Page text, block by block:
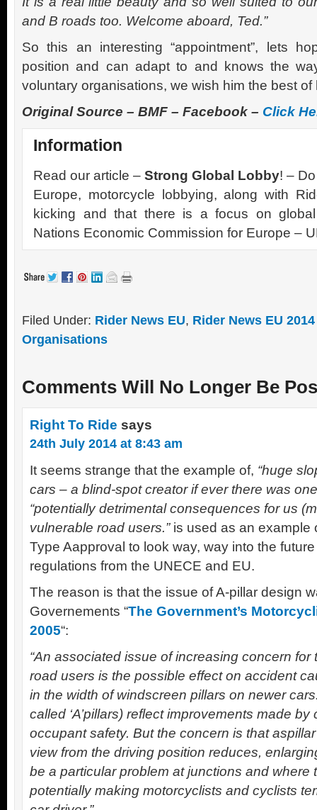
and B roads too. Welcome aboard, Ted.”
So this an interesting “appointment”, lets
position and can adapt to and knows the
voluntary organisations, we wish him the best of
Original Source – BMF – Facebook – Click
Information
Read our article – Strong Global Lobby! –
Europe, motorcycle lobbying, along with
kicking and that there is a focus on
Nations Economic Commission for Europe –
Filed Under: Rider News EU, Rider News EU 2014
Organisations
Comments Will No Longer Be
Right To Ride says
24th July 2014 at 8:43 am
It seems strange that the example of, “huge
cars – a blind-spot creator if ever there was
“potentially detrimental consequences for us
vulnerable road users.”is used as an example
Type Aapproval to look way, way into the
regulations from the UNECE and EU.
The reason is that the issue of A-pillar design
Governements “The Government’s
2005“:
“An associated issue of increasing concern
road users is the possible effect on accident
in the width of windscreen pillars on newer
called ‘A’pillars) reflect improvements made
occupant safety. But the concern is that
view from the driving position reduces,
be a particular problem at junctions and where
potentially making motorcyclists and cyclists